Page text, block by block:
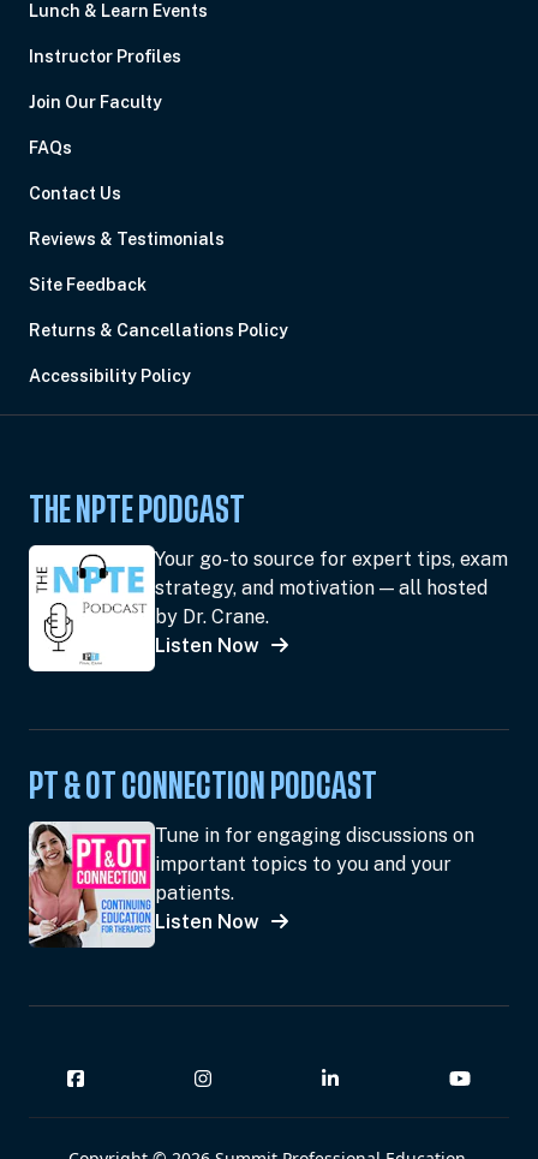
Lunch & Learn Events
Instructor Profiles
Join Our Faculty
FAQs
Contact Us
Reviews & Testimonials
Site Feedback
Returns & Cancellations Policy
Accessibility Policy
THE NPTE PODCAST
Your go-to source for expert tips, exam
strategy, and motivation — all hosted
by Dr. Crane.
Listen Now
PT & OT CONNECTION PODCAST
Tune in for engaging discussions on
important topics to you and your
patients.
Listen Now